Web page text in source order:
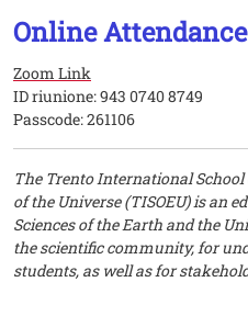
Online Attendance
Zoom Link
ID riunione: 943 0740 8749
Passcode: 261106
The Trento International
of the Universe (TISOEU) is an
Sciences of the Earth and the
the scientific community, for
students, as well as for